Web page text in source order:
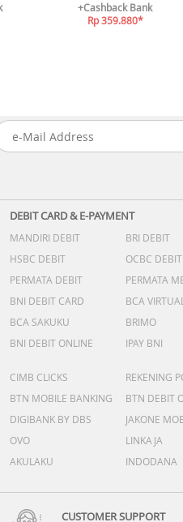
+Cashback Bank
Rp 359.880*
DEBIT CARD & E-PAYMENT
MANDIRI DEBIT BRI DEBIT
HSBC DEBIT
OCBC DEBIT
PERMATA DEBIT
PERMATA
BNI DEBIT CARD
BCA
BCA SAKUKU
BRIMO
BNI DEBIT ONLINE
IPAY BNI
CIMB CLICKS
REKENING
BTN MOBILE BANKING
BTN DEBIT
DIGIBANK BY DBS
JAKONE
OVO
LINKAJA
AKULAKU
INDODANA
CUSTOMER SUPPORT